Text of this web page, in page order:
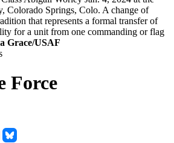
Colorado Springs, Colo. A change of
that represents a formal transfer of
for a unit from one commanding or flag
Grace/USAF
Force